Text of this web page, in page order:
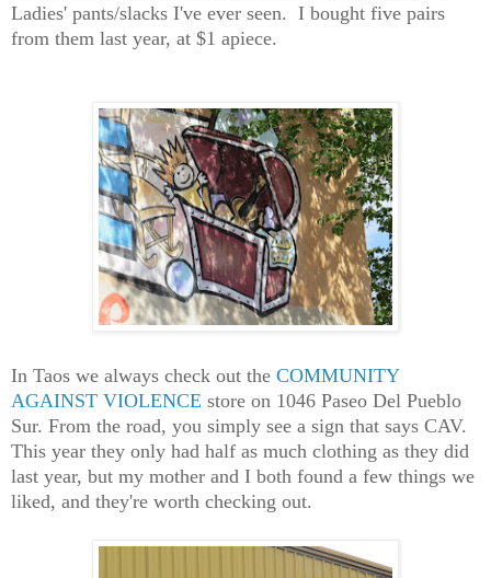
Ladies' pants/slacks I've ever seen. I bought five pairs
from them last year, at $1 apiece.
In Taos we always check out the COMMUNITY
AGAINST VIOLENCE store on 1046 Paseo Del Pueblo
Sur. From the road, you simply see a sign that says CAV.
This year they only had half as much clothing as they did
last year, but my mother and I both found a few things we
liked, and they're worth checking out.